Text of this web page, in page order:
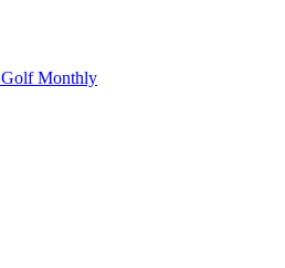
Golf Monthly